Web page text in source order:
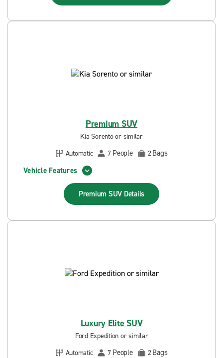
Premium SUV
Kia Sorento or similar
Automatic
7 People 2Bags
Vehicle Features
Premium SUV Details
Luxury Elite SUV
Ford Expedition or similar
Automatic
7 People 2Bags